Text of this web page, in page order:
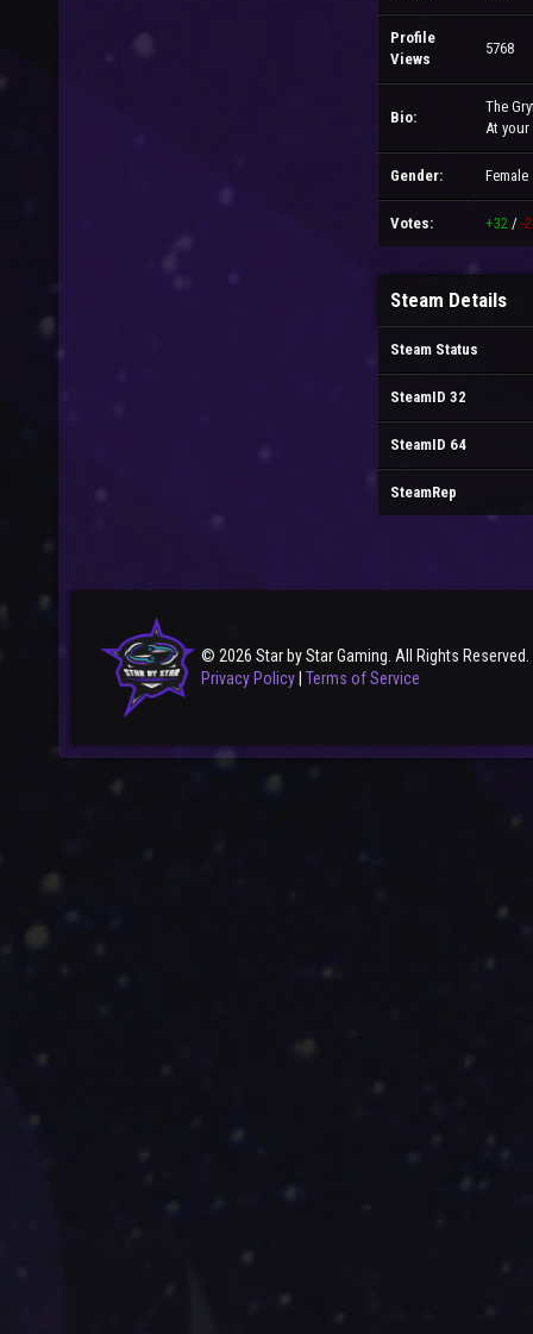
Profile
Views
5768
Bio:
The
At your
Gender: Female
Votes: +32 / -
Steam Details
Steam Status
SteamID 32
SteamID 64
SteamRep
© 2026 Star by Star Gaming. All Rights Reserved.
Privacy Policy Terms of Service